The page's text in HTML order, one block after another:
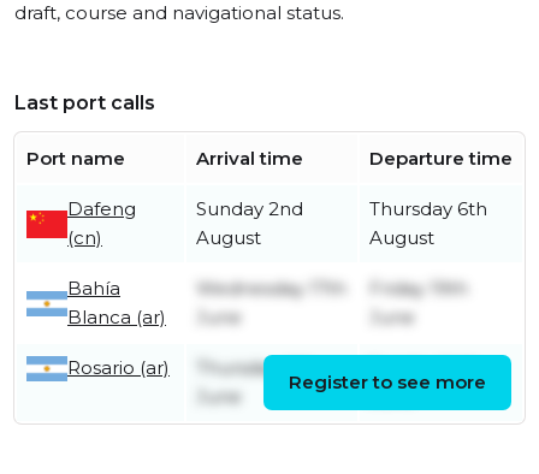
draft, course and navigational status.
Last port calls
Port name Arrival time Departure time
Dafeng
(cn)
Sunday 2nd
August
Thursday 6th
August
Bahía
Blanca (ar)
Wednesday 17th
June
Friday 19th
June
Rosario (ar)
Thursday 4th
June
Register to see more